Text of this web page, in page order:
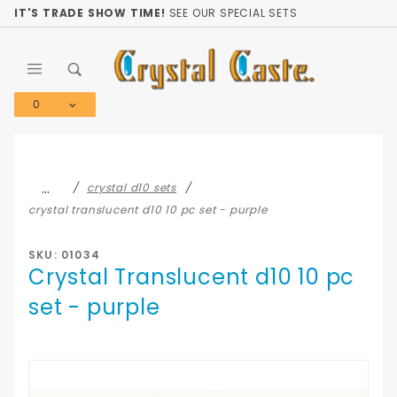
IT'S TRADE SHOW TIME! SEE OUR SPECIAL SETS
0
…
crystal d10 sets
crystal translucent d10 10 pc set - purple
SKU: 01034
Crystal Translucent d10 10 pc
set - purple